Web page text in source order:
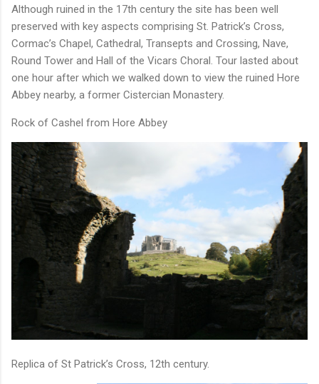
Although ruined in the 17th century the site has been well
preserved with key aspects comprising St. Patrick’s Cross,
Cormac’s Chapel, Cathedral, Transepts and Crossing, Nave,
Round Tower and Hall of the Vicars Choral. Tour lasted about
one hour after which we walked down to view the ruined Hore
Abbey nearby, a former Cistercian Monastery.
Rock of Cashel from Hore Abbey
Replica of St Patrick’s Cross, 12th century.